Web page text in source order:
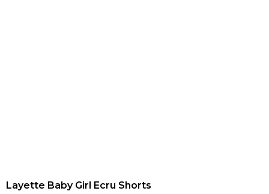
Layette Baby Girl Ecru Shorts